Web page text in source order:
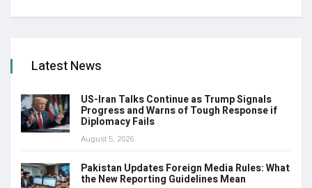
Latest News
US-Iran Talks Continue as Trump Signals
Progress and Warns of Tough Response if
Diplomacy Fails
August 5, 2026
Pakistan Updates Foreign Media Rules: What
the New Reporting Guidelines Mean